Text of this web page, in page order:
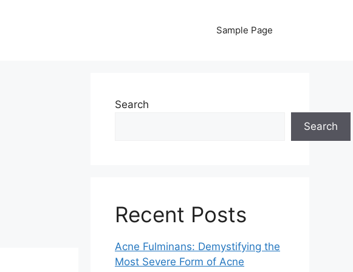
Sample Page
Search
Search
Recent Posts
Acne Fulminans: Demystifying the
Most Severe Form of Acne